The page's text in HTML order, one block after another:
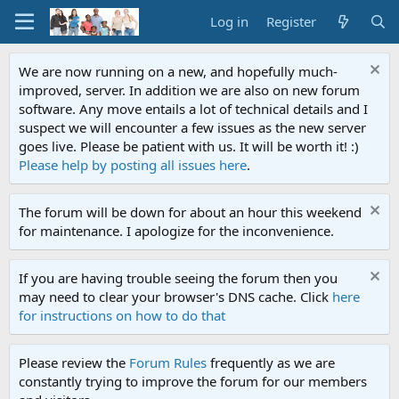
Log in Register
We are now running on a new, and hopefully much-
improved, server. In addition we are also on new forum
software. Any move entails a lot of technical details and I
suspect we will encounter a few issues as the new server
goes live. Please be patient with us. It will be worth it! :)
Please help by posting all issues here.
The forum will be down for about an hour this weekend
for maintenance. I apologize for the inconvenience.
If you are having trouble seeing the forum then you
may need to clear your browser's DNS cache. Click here
for instructions on how to do that
Please review the Forum Rules frequently as we are
constantly trying to improve the forum for our members